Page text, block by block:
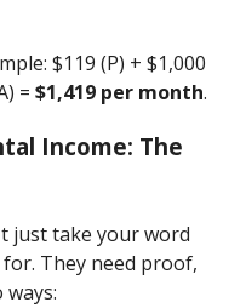
$119 (P) + $1,000
=$1,419 per month.
Income: The
just take your word
They need proof,